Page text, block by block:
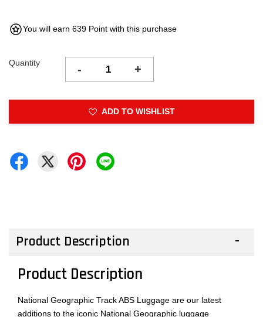
You will earn 639 Point with this purchase
Quantity - +
ADD TO WISHLIST
Product Description
Product Description
National Geographic Track ABS Luggage are our latest
additions to the iconic National Geographic luggage